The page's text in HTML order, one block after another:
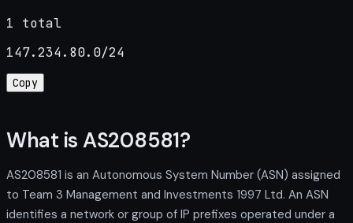
1 total
147.234.80.0/24
Copy
What is AS208581?
AS208581 is an Autonomous System Number (ASN) assigned
to Team 3 Management and Investments 1997 Ltd. An ASN
identifies a network or group of IP prefixes operated under a